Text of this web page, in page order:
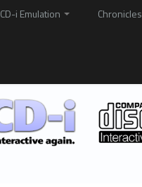
CD-i Emulation Chronicles